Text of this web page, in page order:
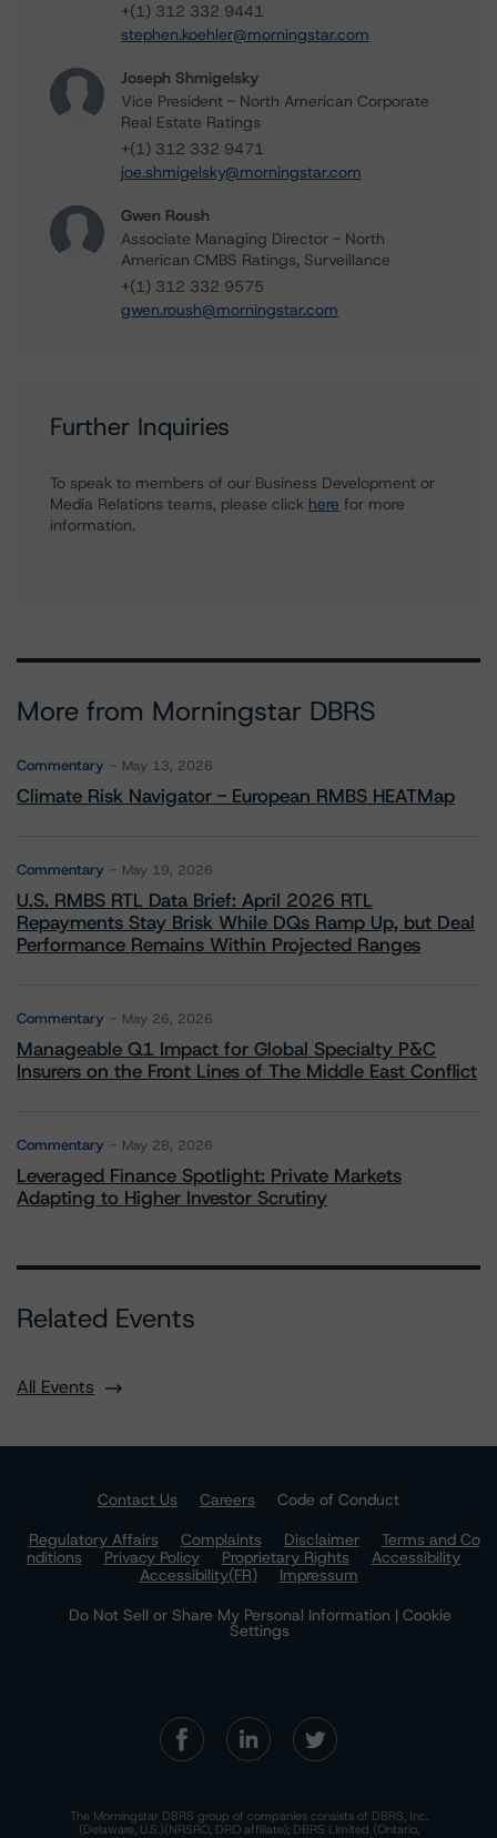
+(1) 312 332 9441
stephen.koehler@morningstar.com
Joseph Shmigelsky
Vice President - North American Corporate
Real Estate Ratings
+(1) 312 332 9471
joe.shmigelsky@morningstar.com
Gwen Roush
Associate Managing Director - North
American CMBS Ratings, Surveillance
+(1) 312 332 9575
gwen.roush@morningstar.com
Further Inquiries
To speak to members of our Business Development or
Media Relations teams, please click here for more
information.
More from Morningstar DBRS
Commentary May 13, 2026
Climate Risk Navigator - European RMBS HEATMap
Commentary May 19, 2026
U.S. RMBS RTL Data Brief: April 2026 RTL
Repayments Stay Brisk While DQs Ramp Up, but Deal
Performance Remains Within Projected Ranges
Commentary May 26, 2026
Manageable Q1 Impact for Global Specialty P&C
Insurers on the Front Lines of The Middle East Conflict
Commentary May 28, 2026
Leveraged Finance Spotlight: Private Markets
Adapting to Higher Investor Scrutiny
Related Events
All Events
Contact Us Careers
Code of Conduct
Regulatory Affairs
Complaints Disclaimer
Terms and Co
nditions
Privacy Policy Proprietary Rights
Accessibility
Accessibility(FR)
Impressum
Do Not Sell or Share My Personal Information | Cookie
Settings
The Morningstar DBRS group of companies consists of DBRS, Inc.
(Delaware, U.S.)(NRSRO, DRO affiliate); DBRS Limited (Ontario,